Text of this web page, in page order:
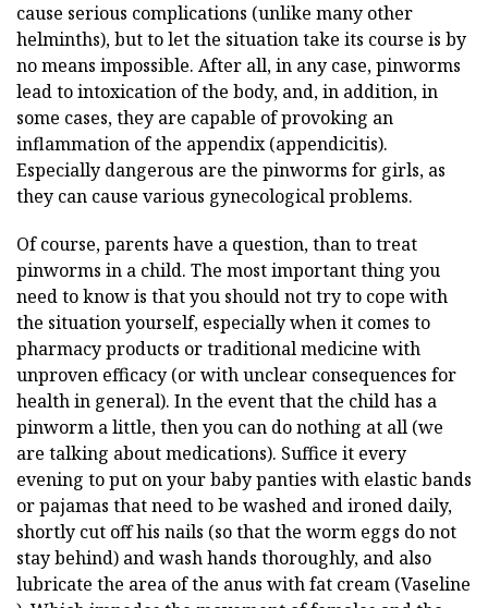
cause serious complications (unlike many other
helminths), but to let the situation take its course is by
no means impossible. After all, in any case, pinworms
lead to intoxication of the body, and, in addition, in
some cases, they are capable of provoking an
inflammation of the appendix (appendicitis).
Especially dangerous are the pinworms for girls, as
they can cause various gynecological problems.
Of course, parents have a question, than to treat
pinworms in a child. The most important thing you
need to know is that you should not try to cope with
the situation yourself, especially when it comes to
pharmacy products or traditional medicine with
unproven efficacy (or with unclear consequences for
health in general). In the event that the child has a
pinworm a little, then you can do nothing at all (we
are talking about medications). Suffice it every
evening to put on your baby panties with elastic bands
or pajamas that need to be washed and ironed daily,
shortly cut off his nails (so that the worm eggs do not
stay behind) and wash hands thoroughly, and also
lubricate the area of the anus with fat cream (Vaseline